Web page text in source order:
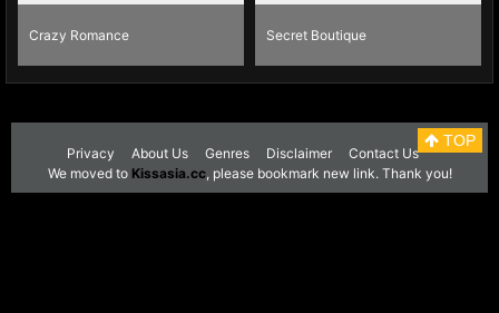
Crazy Romance Secret Boutique
Privacy About Us Genres Disclaimer Contact Us
TOP
We moved to Kissasia.cc, please bookmark new link. Thank you!